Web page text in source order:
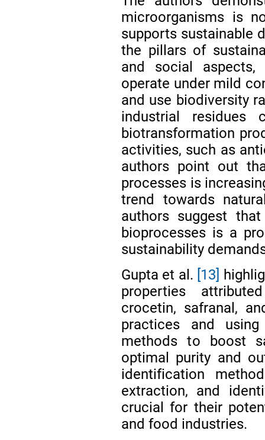
microorganisms is
supports sustainable
the pillars of
and social aspects,
operate under mild
and use biodiversity
industrial residues
biotransformation
activities, such as
authors point out
processes is
trend towards
authors suggest
bioprocesses is a
sustainability
Gupta et al. [13]
properties
crocetin, safranal,
practices and
methods to boost
optimal purity and
identification
extraction, and
crucial for their
and food industries.